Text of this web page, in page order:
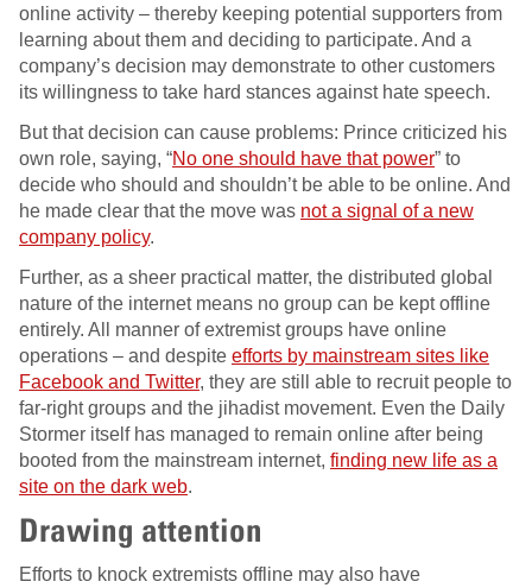
online activity – thereby keeping potential supporters from
learning about them and deciding to participate. And a
company’s decision may demonstrate to other customers
its willingness to take hard stances against hate speech.
But that decision can cause problems: Prince criticized his
own role, saying, “No one should have that power” to
decide who should and shouldn’t be able to be online. And
he made clear that the move was not a signal of a new
company policy.
Further, as a sheer practical matter, the distributed global
nature of the internet means no group can be kept offline
entirely. All manner of extremist groups have online
operations – and despite efforts by mainstream sites like
Facebook and Twitter, they are still able to recruit people to
far-right groups and the jihadist movement. Even the Daily
Stormer itself has managed to remain online after being
booted from the mainstream internet, finding new life as a
site on the dark web.
Drawing attention
Efforts to knock extremists offline may also have